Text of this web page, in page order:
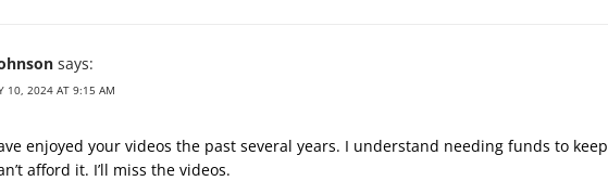
says:
10, 2024 AT 9:15 AM
enjoyed your videos the past several years. I understand needing funds to keep
afford it. I’ll miss the videos.